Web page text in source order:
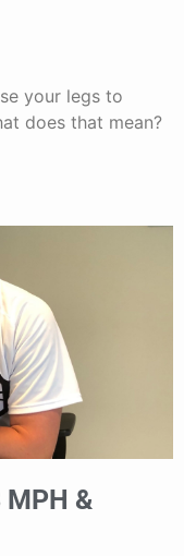
your legs to
does that mean?
MPH &